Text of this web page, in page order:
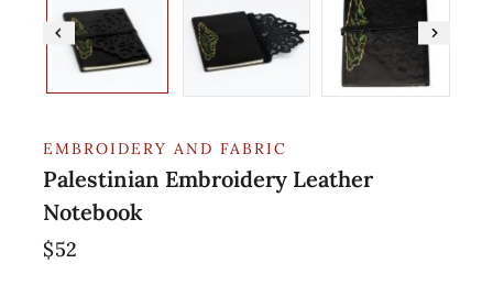
EMBROIDERY AND FABRIC
Palestinian Embroidery Leather
Notebook
$52